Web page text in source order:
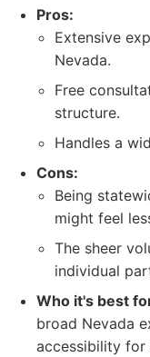
Pros:
Extensive
Nevada.
Free
structure.
Handles a
Cons:
Being
might feel
The sheer
individual
Who it's best
broad Nevada
accessibility